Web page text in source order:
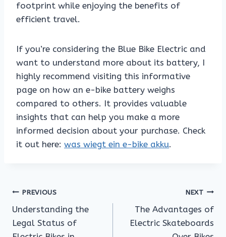
footprint while enjoying the benefits of
efficient travel.
If you’re considering the Blue Bike Electric and
want to understand more about its battery, I
highly recommend visiting this informative
page on how an e-bike battery weighs
compared to others. It provides valuable
insights that can help you make a more
informed decision about your purchase. Check
it out here: was wiegt ein e-bike akku.
Post
navigation
PREVIOUS
Understanding the
Legal Status of
NEXT
The Advantages of
Electric Skateboards